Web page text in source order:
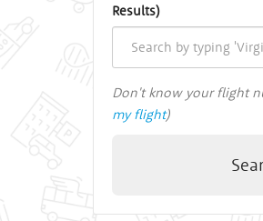
Results)
Don't know your flight
my flight)